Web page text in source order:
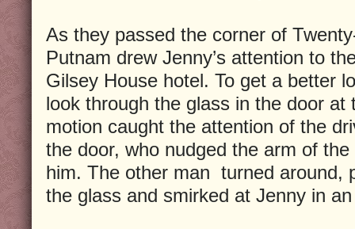
As they passed the corner of
Putnam drew Jenny’s attention to
Gilsey House hotel. To get a better
look through the glass in the door
motion caught the attention of the
the door, who nudged the arm of
him. The other man turned around,
the glass and smirked at Jenny in